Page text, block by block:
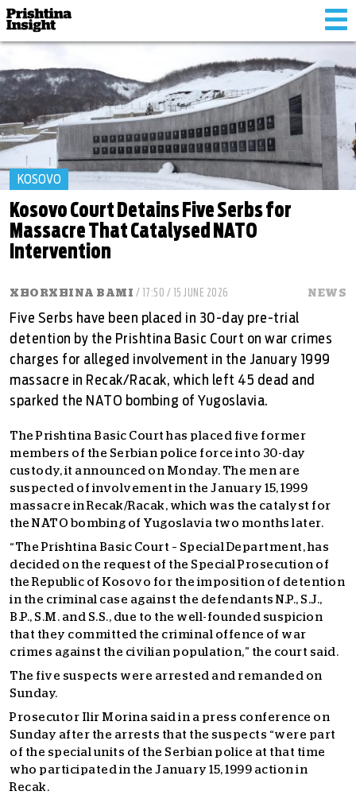
KOSOVO
Kosovo Court Detains Five Serbs for
Massacre That Catalysed NATO
Intervention
XHORXHINA BAMI / 17:50 / 15 JUNE 2026 NEWS
Five Serbs have been placed in 30-day pre-trial
detention by the Prishtina Basic Court on war crimes
charges for alleged involvement in the January 1999
massacre in Recak/Racak, which left 45 dead and
sparked the NATO bombing of Yugoslavia.
The Prishtina Basic Court has placed five former
members of the Serbian police force into 30-day
custody, it announced on Monday. The men are
suspected of involvement in the January 15, 1999
massacre in Recak/Racak, which was the catalyst for
the NATO bombing of Yugoslavia two months later.
“The Prishtina Basic Court – Special Department, has
decided on the request of the Special Prosecution of
the Republic of Kosovo for the imposition of detention
in the criminal case against the defendants N.P., S.J.,
B.P., S.M. and S.S., due to the well-founded suspicion
that they committed the criminal offence of war
crimes against the civilian population,” the court said.
The five suspects were arrested and remanded on
Sunday.
Prosecutor Ilir Morina said in a press conference on
Sunday after the arrests that the suspects “were part
of the special units of the Serbian police at that time
who participated in the January 15, 1999 action in
Recak.